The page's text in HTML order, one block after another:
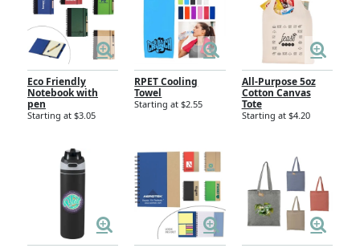
Eco Friendly
Notebook with
pen
Starting at $3.05
RPET Cooling
Towel
Starting at $2.55
All-Purpose 5oz
Cotton Canvas
Tote
Starting at $4.20